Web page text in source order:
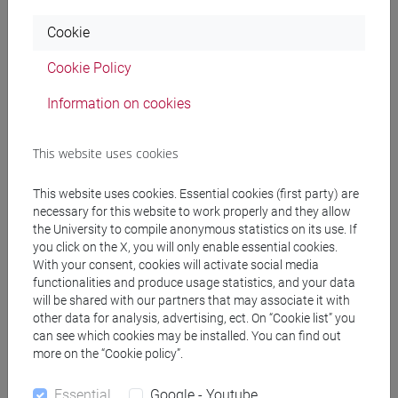
at least 5 ECTS/year
at least 12 ECTS/year
at least 13 ECTS/year
Merit requirements - master's degree
part-time students
Year(*) Master's degree credits
Cookie
Cookie Policy
Information on cookies
This website uses cookies
This website uses cookies. Essential cookies (first party) are
necessary for this website to work properly and they allow
the University to compile anonymous statistics on its use. If
you click on the X, you will only enable essential cookies.
With your consent, cookies will activate social media
functionalities and produce usage statistics, and your data
will be shared with our partners that may associate it with
other data for analysis, advertising, ect. On “Cookie list” you
can see which cookies may be installed. You can find out
more on the “Cookie policy”.
Essential Google - Youtube